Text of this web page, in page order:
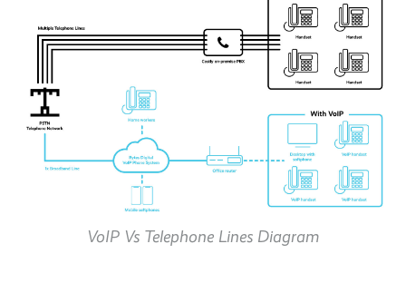
VoIP Vs Telephone Lines Diagram